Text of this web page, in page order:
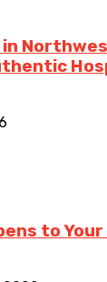
in
to Your